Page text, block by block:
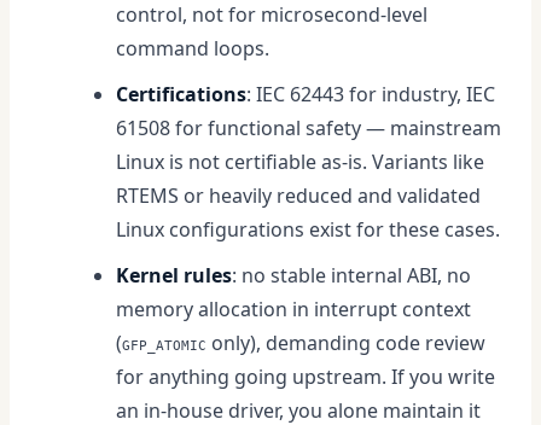
control, not for microsecond-level
command loops.
Certifications: IEC 62443 for industry, IEC
61508 for functional safety — mainstream
Linux is not certifiable as-is. Variants like
RTEMS or heavily reduced and validated
Linux configurations exist for these cases.
Kernel rules: no stable internal ABI, no
memory allocation in interrupt context
(GFP_ATOMIC only), demanding code review
for anything going upstream. If you write
an in-house driver, you alone maintain it